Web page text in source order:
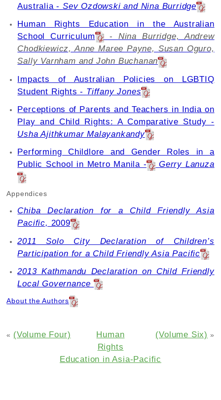
Australia -Sev Ozdowski and Nina Burridge
Human Rights Education in the Australian
School Curriculum
- Nina Burridge, Andrew
Chodkiewicz, Anne Maree Payne, Susan Oguro,
Sally Varnham and John Buchanan
Impacts of Australian Policies on LGBTIQ
Student Rights - Tiffany Jones
Perceptions of Parents and Teachers in India on
Play and Child Rights: A Comparative Study -
Usha Ajithkumar Malayankandy
Performing Childlore and Gender Roles in a
Public School in Metro Manila -
Gerry Lanuza
Appendices
Chiba Declaration for a Child Friendly Asia
Pacific, 2009
2011 Solo City Declaration of Children’s
Participation for a Child Friendly Asia Pacific
2013 Kathmandu Declaration on Child Friendly
Local Governance
About the Authors
« (Volume Four) (Volume Six) »
Human
Rights
Education in Asia-Pacific